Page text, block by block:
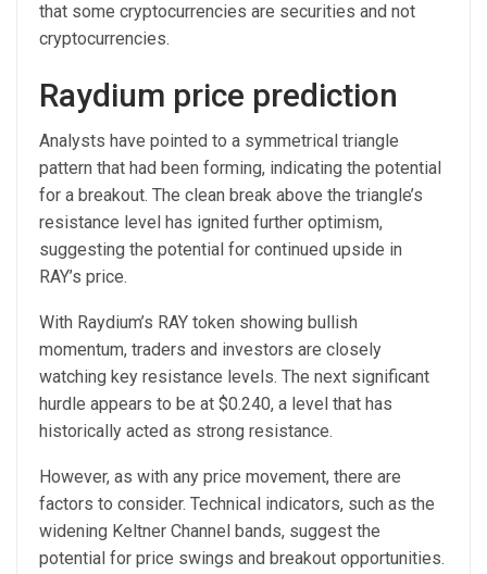
that some cryptocurrencies are securities and not
cryptocurrencies.
Raydium price prediction
Analysts have pointed to a symmetrical triangle
pattern that had been forming, indicating the potential
for a breakout. The clean break above the triangle’s
resistance level has ignited further optimism,
suggesting the potential for continued upside in
RAY’s price.
With Raydium’s RAY token showing bullish
momentum, traders and investors are closely
watching key resistance levels. The next significant
hurdle appears to be at $0.240, a level that has
historically acted as strong resistance.
However, as with any price movement, there are
factors to consider. Technical indicators, such as the
widening Keltner Channel bands, suggest the
potential for price swings and breakout opportunities.